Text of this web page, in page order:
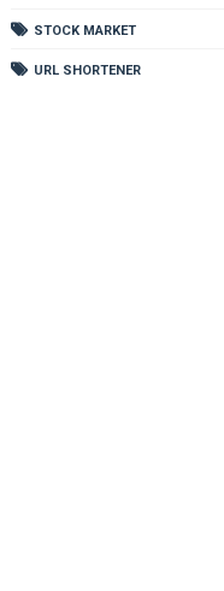
STOCK MARKET
URL SHORTENER